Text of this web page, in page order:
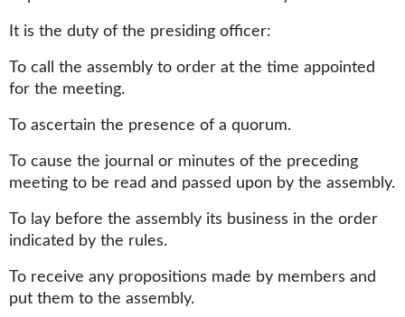
It is the duty of the presiding officer:
To call the assembly to order at the time appointed
for the meeting.
To ascertain the presence of a quorum.
To cause the journal or minutes of the preceding
meeting to be read and passed upon by the assembly.
To lay before the assembly its business in the order
indicated by the rules.
To receive any propositions made by members and
put them to the assembly.